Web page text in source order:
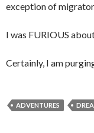
exception of
I was FURIOUS
Certainly, I am
ADVENTURES